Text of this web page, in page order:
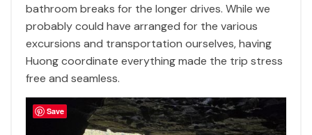
bathroom breaks for the longer drives. While we
probably could have arranged for the various
excursions and transportation ourselves, having
Huong coordinate everything made the trip stress
free and seamless.
Save